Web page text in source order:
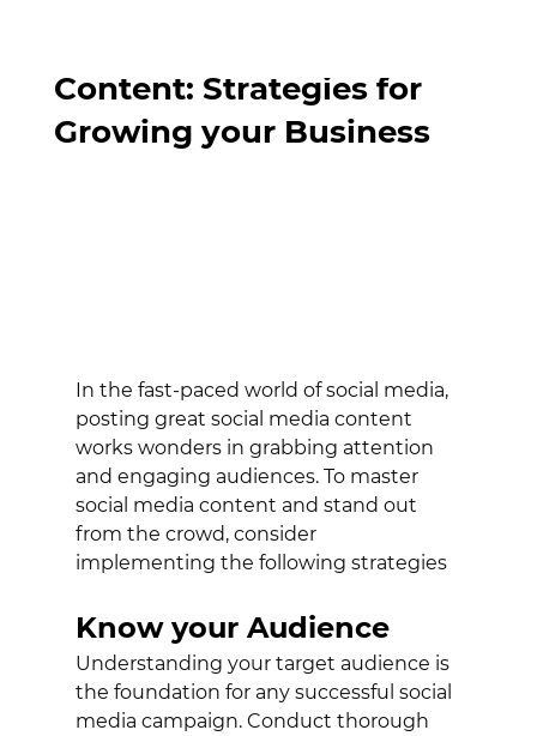
Content: Strategies for
Growing your Business
In the fast-paced world of social media,
posting great social media content
works wonders in grabbing attention
and engaging audiences. To master
social media content and stand out
from the crowd, consider
implementing the following strategies
Know your Audience
Understanding your target audience is
the foundation for any successful social
media campaign. Conduct thorough